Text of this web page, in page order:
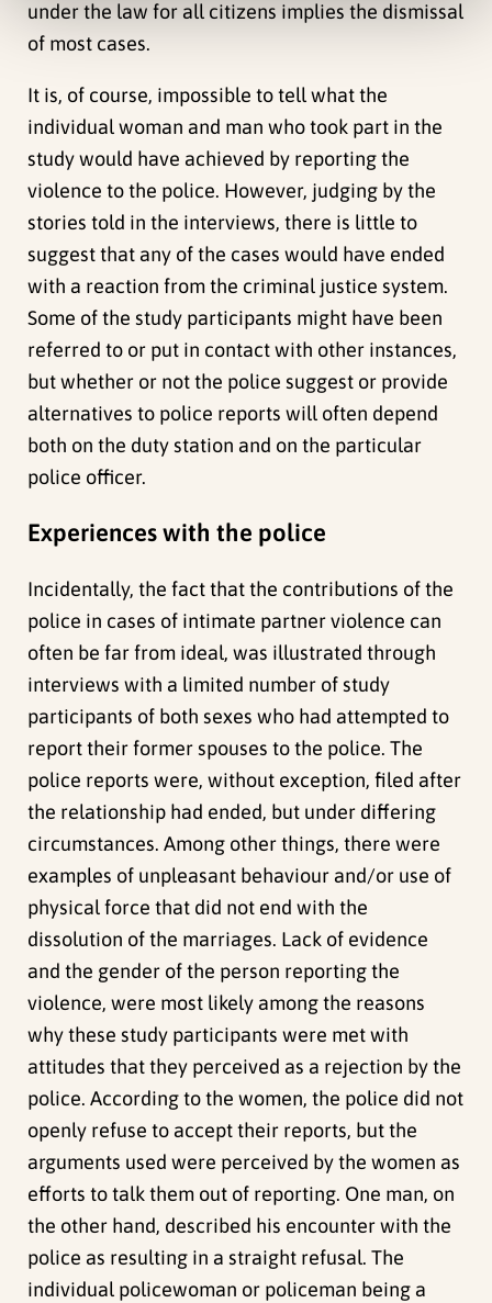
under the law for all citizens implies the dismissal
of most cases.
It is, of course, impossible to tell what the
individual woman and man who took part in the
study would have achieved by reporting the
violence to the police. However, judging by the
stories told in the interviews, there is little to
suggest that any of the cases would have ended
with a reaction from the criminal justice system.
Some of the study participants might have been
referred to or put in contact with other instances,
but whether or not the police suggest or provide
alternatives to police reports will often depend
both on the duty station and on the particular
police officer.
Experiences with the police
Incidentally, the fact that the contributions of the
police in cases of intimate partner violence can
often be far from ideal, was illustrated through
interviews with a limited number of study
participants of both sexes who had attempted to
report their former spouses to the police. The
police reports were, without exception, filed after
the relationship had ended, but under differing
circumstances. Among other things, there were
examples of unpleasant behaviour and/or use of
physical force that did not end with the
dissolution of the marriages. Lack of evidence
and the gender of the person reporting the
violence, were most likely among the reasons
why these study participants were met with
attitudes that they perceived as a rejection by the
police. According to the women, the police did not
openly refuse to accept their reports, but the
arguments used were perceived by the women as
efforts to talk them out of reporting. One man, on
the other hand, described his encounter with the
police as resulting in a straight refusal. The
individual policewoman or policeman being a